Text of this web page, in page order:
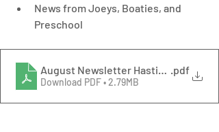
News from Joeys, Boaties, and
Preschool
August Newsletter Hastings Street
.pdf
Download PDF • 2.79MB